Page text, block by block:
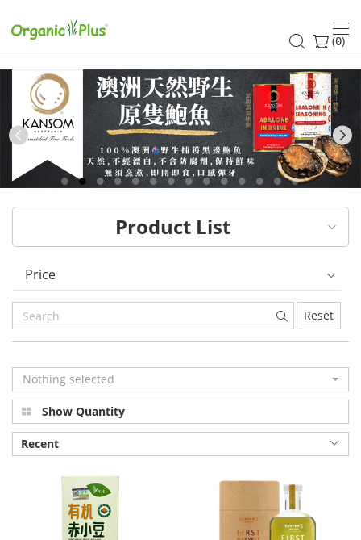
HK
healthy
and
organic
food
choices
|
Organic
Plus
(0)
Previous
Product List
Price
Reset
Nothing selected
Show Quantity
Recent